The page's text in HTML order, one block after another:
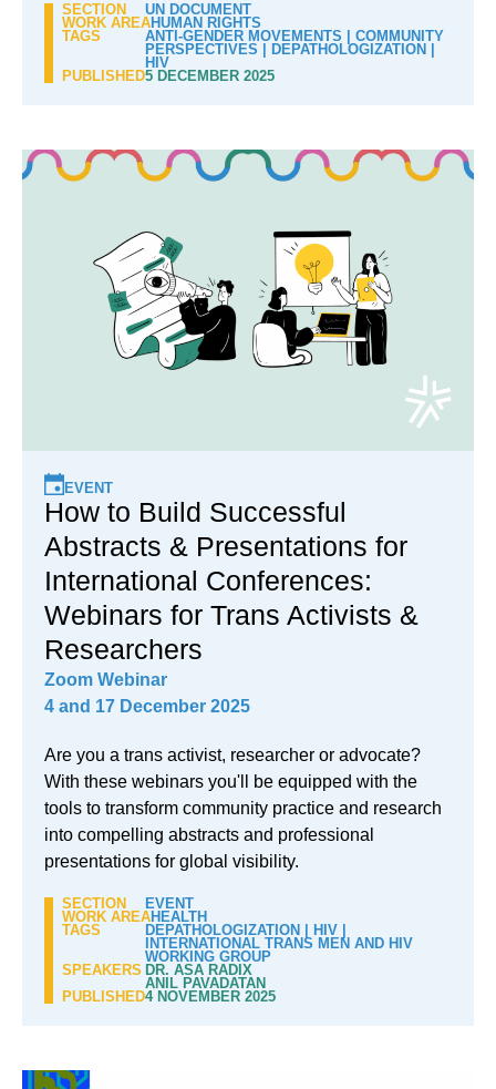
SECTION
UN DOCUMENT
WORK AREAHUMAN RIGHTS
TAGS
ANTI-GENDER MOVEMENTS
COMMUNITY
PERSPECTIVES
DEPATHOLOGIZATION
HIV
PUBLISHED5 DECEMBER 2025
EVENT
How to Build Successful
Abstracts & Presentations for
International Conferences:
Webinars for Trans Activists &
Researchers
Zoom Webinar
4 and 17 December 2025
Are you a trans activist, researcher or advocate?
With these webinars you'll be equipped with the
tools to transform community practice and research
into compelling abstracts and professional
presentations for global visibility.
SECTION
EVENT
WORK AREAHEALTH
TAGS
DEPATHOLOGIZATION HIV
INTERNATIONAL TRANS MEN AND HIV
WORKING GROUP
SPEAKERS DR. ASA RADIX
ANIL PAVADATAN
PUBLISHED4 NOVEMBER 2025